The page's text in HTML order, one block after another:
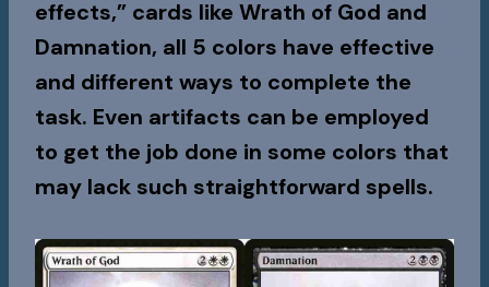
effects,” cards like Wrath of God and
Damnation, all 5 colors have effective
and different ways to complete the
task. Even artifacts can be employed
to get the job done in some colors that
may lack such straightforward spells.